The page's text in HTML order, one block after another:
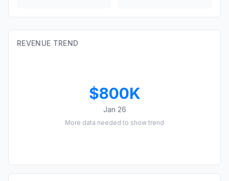
REVENUE TREND
$800K
Jan 26
More data needed to show trend